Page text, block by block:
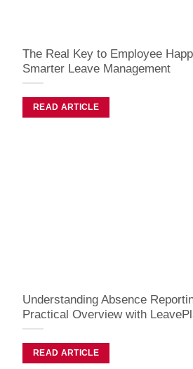
The Real Key to Employee
Smarter Leave Management
READ ARTICLE
Understanding Absence
Practical Overview with
READ ARTICLE